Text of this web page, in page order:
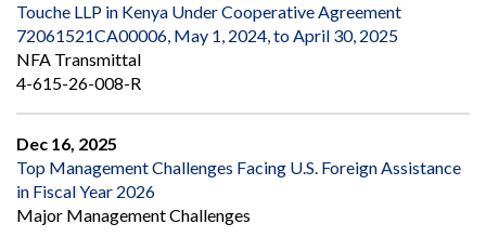
Touche LLP in Kenya Under Cooperative Agreement
72061521CA00006, May 1, 2024, to April 30, 2025
NFA Transmittal
4-615-26-008-R
Dec 16, 2025
Top Management Challenges Facing U.S. Foreign Assistance
in Fiscal Year 2026
Major Management Challenges